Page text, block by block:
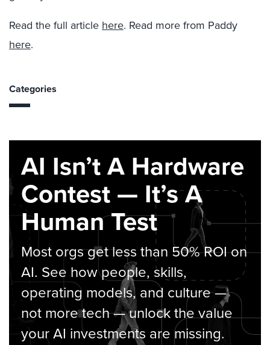
Read the full article here. Read more from Paddy
here.
Categories
AI Isn’t A Hardware
Contest — It’s A
Human Test
Most orgs get less than 50% ROI on
AI. See how people, skills,
operating models, and culture —
not more tech — unlock the value
your AI investments are missing.